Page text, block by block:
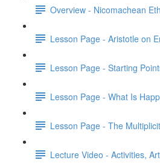
Overview - Nicomachean
Lesson Page - Aristotle on
Lesson Page - Starting
Lesson Page - What Is
Lesson Page - The
Lecture Video - Activities,